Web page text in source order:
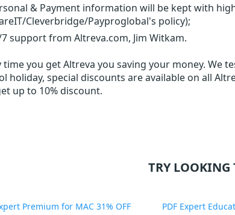
& Payment information will be kept with
Cleverbridge/Payproglobal's policy);
support from Altreva.com, Jim Witkam.
time you getAltreva you saving your money. We
holiday, special discounts are available on all
up to 10% discount.
TRY LOOKING
Premium for MAC 31% OFF